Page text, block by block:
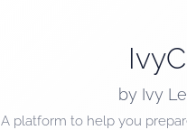
by Ivy
A platform to help you